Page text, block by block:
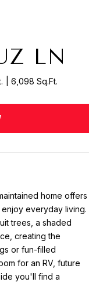
LN
6,098 Sq.Ft.
home offers
everyday living.
trees, a shaded
creating the
or fun-filled
for an RV, future
you'll find a